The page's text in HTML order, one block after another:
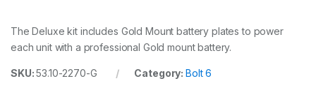
T
q
a
The Deluxe kit includes Gold Mount battery plates to power
each unit with a professional Gold mount battery.
SKU:53.10-2270-G Category: Bolt 6